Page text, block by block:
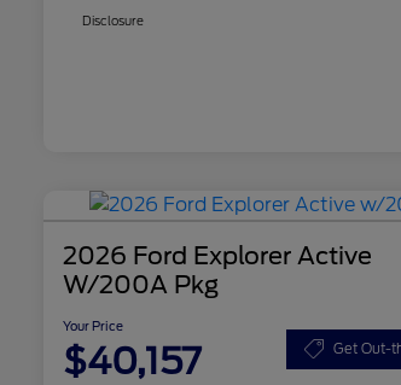
Disclosure
2026 Ford Explorer Active
W/200A Pkg
Your Price
$40,157 Get Out-